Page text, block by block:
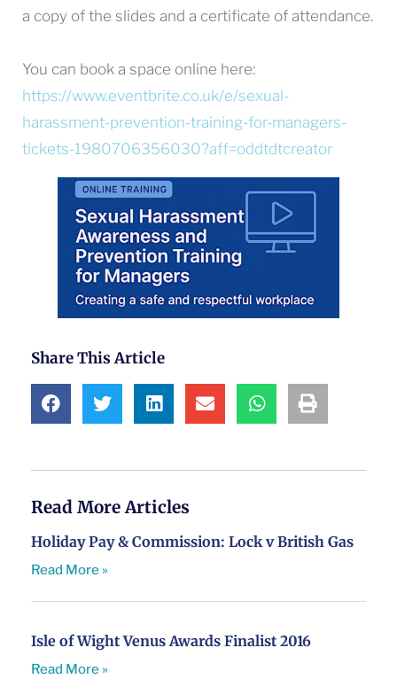
a copy of the slides and a certificate of attendance.
You can book a space online here:
https://www.eventbrite.co.uk/e/sexual-
harassment-prevention-training-for-managers-
tickets-1980706356030?aff=oddtdtcreator
Share This Article
Read More Articles
Holiday Pay & Commission: Lock v British Gas
Read More »
Isle of Wight Venus Awards Finalist 2016
Read More »